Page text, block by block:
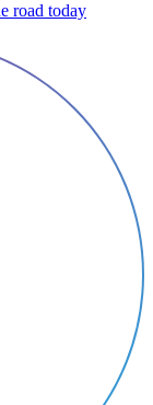
road today